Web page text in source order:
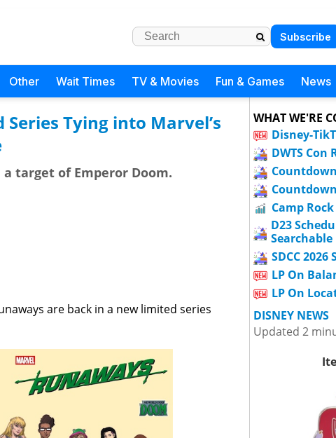
Subscribe
Other Wait Times TV & Movies Fun & Games News
Tying into Marvel’s
target of Emperor Doom.
are back in a new limited series
WHAT WE'RE
Disney-
DWTS Con
Camp Rock
D23
Searchable
SDCC 2026
LP On
LP On
DISNEY NEWS
Updated 2